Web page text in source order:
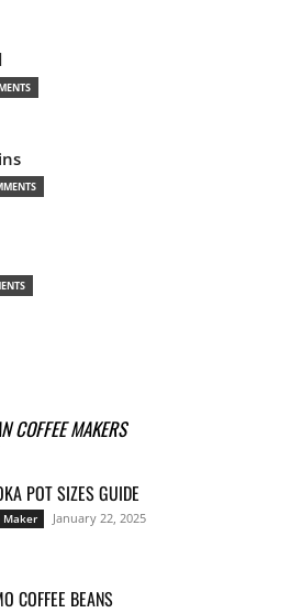
COFFEE MAKERS
POT SIZES GUIDE
Maker January 22, 2025
COFFEE BEANS